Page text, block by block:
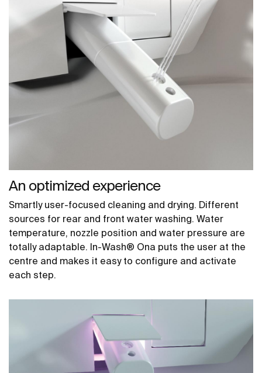
An optimized experience
Smartly user-focused cleaning and drying. Different
sources for rear and front water washing. Water
temperature, nozzle position and water pressure are
totally adaptable. In-Wash® Ona puts the user at the
centre and makes it easy to configure and activate
each step.